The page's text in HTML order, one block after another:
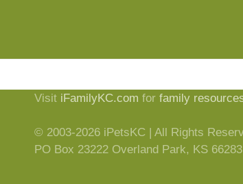
Visit iFamilyKC.com for family
© 2003-2026 iPetsKC | All Rights
PO Box 23222 Overland Park, KS 66283